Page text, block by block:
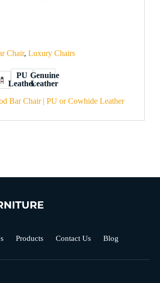
Chair, Luxury Chairs
PU
Leather
Genuine
Leather
Bar Chair | PU or Cowhide Leather
Products Contact Us Blog